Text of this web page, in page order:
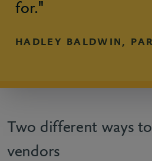
for."
HADLEY BALDWIN,
Two different ways
vendors